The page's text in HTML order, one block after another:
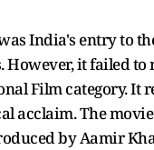
India's entry to
However, it failed to
Film category. It
acclaim. The
by Aamir